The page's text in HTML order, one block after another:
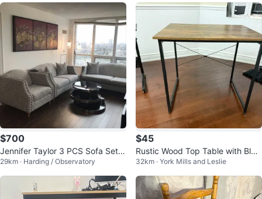
$700
Jennifer Taylor 3 PCS Sofa Set(S
ofa,Loveseat,Armchair)
29km · Harding / Observatory
$45
Rustic Wood Top Table with Blac
k Metal Frame
32km · York Mills and Leslie